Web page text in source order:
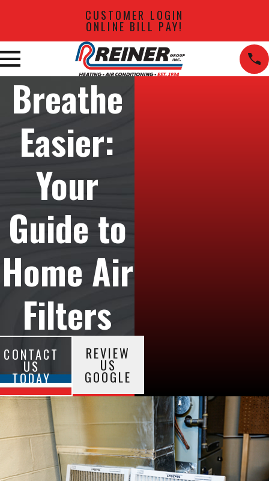
CUSTOMER LOGIN
ONLINE BILL PAY!
Breathe
Easier:
Your
Guide to
Home Air
Filters
CONTACT
US
TODAY
REVIEW
US
GOOGLE